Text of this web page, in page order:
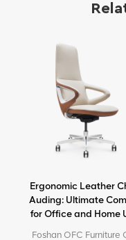
Ergonomic Leather
Auding: Ultimate
for Office and Home
Foshan OFC Furniture